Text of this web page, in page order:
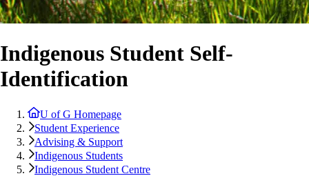
Indigenous Student Self-
Identification
U of G Homepage
Student Experience
Advising & Support
Indigenous Students
Indigenous Student Centre